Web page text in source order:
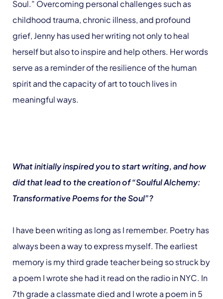
Soul.” Overcoming personal challenges such as
childhood trauma, chronic illness, and profound
grief, Jenny has used her writing not only to heal
herself but also to inspire and help others. Her words
serve as a reminder of the resilience of the human
spirit and the capacity of art to touch lives in
meaningful ways.
What initially inspired you to start writing, and how
did that lead to the creation of “Soulful Alchemy:
Transformative Poems for the Soul”?
I have been writing as long as I remember. Poetry has
always been a way to express myself. The earliest
memory is my third grade teacher being so struck by
a poem I wrote she had it read on the radio in NYC. In
7th grade a classmate died and I wrote a poem in 5